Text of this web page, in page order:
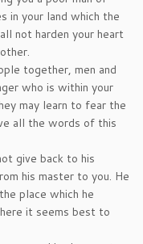
in your land which the
not harden your heart
together, men and
who is within your
may learn to fear the
all the words of this
give back to his
his master to you. He
place which he
it seems best to